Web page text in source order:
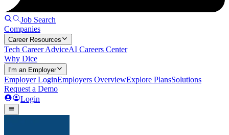
Job Search
Companies
Career Resources
Tech Career AdviceAI Careers Center
Why Dice
I'm an Employer
Employer LoginEmployers OverviewExplore PlansSolutions
Request a Demo
Login